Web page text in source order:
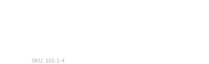
SKU: 101-1-4